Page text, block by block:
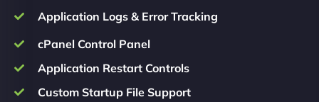
Application Logs & Error Tracking
cPanel Control Panel
Application Restart Controls
Custom Startup File Support